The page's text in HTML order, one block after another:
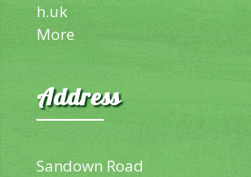
h.uk
More
Address
Sandown Road